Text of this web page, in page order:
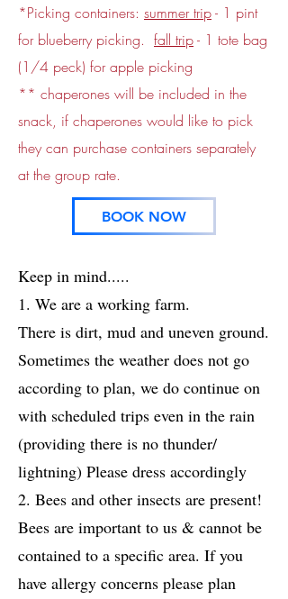
*Picking containers: summer trip- 1 pint
for blueberry picking. fall trip- 1 tote bag
(1/4 peck) for apple picking
** chaperones will be included in the
snack, if chaperones would like to pick
they can purchase containers separately
at the group rate.
BOOK NOW
Keep in mind.....
1. We are a working farm.
There is dirt, mud and uneven ground.
Sometimes the weather does not go
according to plan, we do continue on
with scheduled trips even in the rain
(providing there is no thunder/
lightning) Please dress accordingly
2. Bees and other insects are present!
Bees are important to us & cannot be
contained to a specific area. If you
have allergy concerns please plan